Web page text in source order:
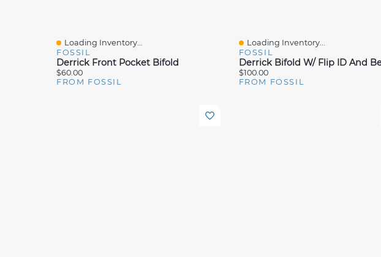
Quick View
Loading Inventory...
FOSSIL
Derrick Front Pocket Bifold
$60.00
FROM FOSSIL
Quick View
Loading Inventory...
FOSSIL
$100.00
FROM FOSSIL